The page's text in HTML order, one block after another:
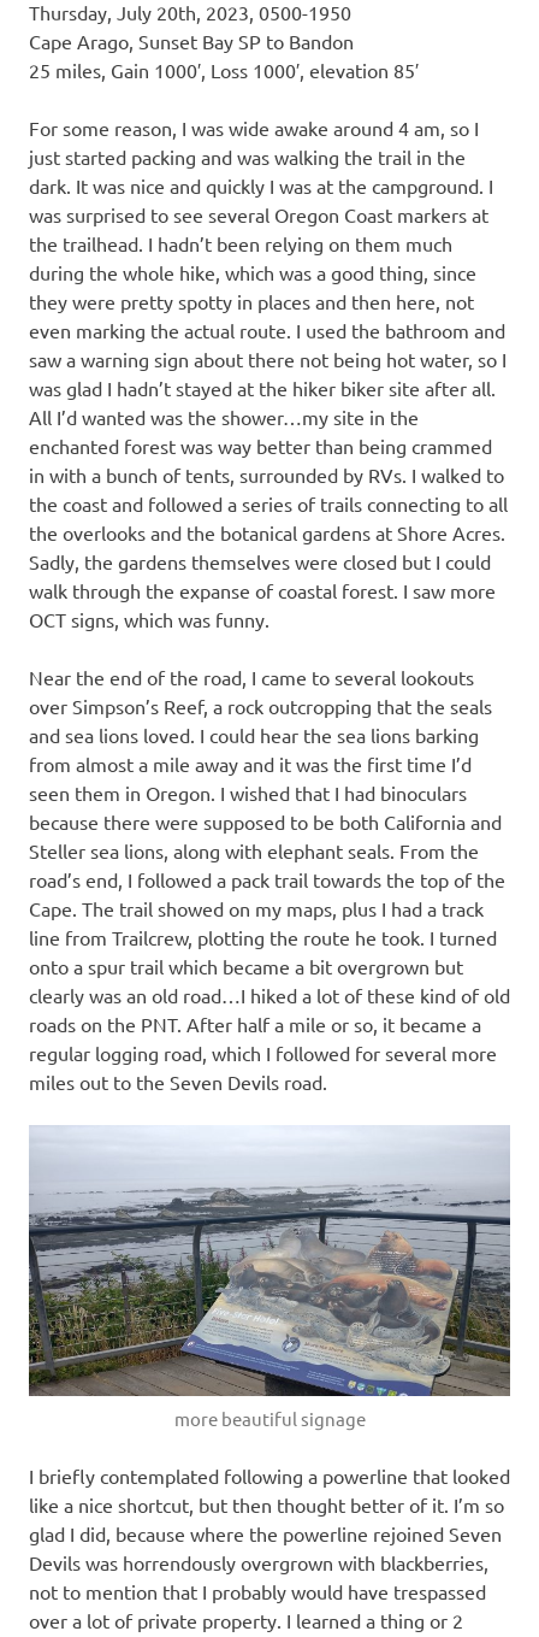
Thursday, July 20th, 2023, 0500-1950
Cape Arago, Sunset Bay SP to Bandon
25 miles, Gain 1000′, Loss 1000′, elevation 85′
For some reason, I was wide awake around 4 am, so I
just started packing and was walking the trail in the
dark. It was nice and quickly I was at the campground. I
was surprised to see several Oregon Coast markers at
the trailhead. I hadn’t been relying on them much
during the whole hike, which was a good thing, since
they were pretty spotty in places and then here, not
even marking the actual route. I used the bathroom and
saw a warning sign about there not being hot water, so I
was glad I hadn’t stayed at the hiker biker site after all.
All I’d wanted was the shower…my site in the
enchanted forest was way better than being crammed
in with a bunch of tents, surrounded by RVs. I walked to
the coast and followed a series of trails connecting to all
the overlooks and the botanical gardens at Shore Acres.
Sadly, the gardens themselves were closed but I could
walk through the expanse of coastal forest. I saw more
OCT signs, which was funny.
Near the end of the road, I came to several lookouts
over Simpson’s Reef, a rock outcropping that the seals
and sea lions loved. I could hear the sea lions barking
from almost a mile away and it was the first time I’d
seen them in Oregon. I wished that I had binoculars
because there were supposed to be both California and
Steller sea lions, along with elephant seals. From the
road’s end, I followed a pack trail towards the top of the
Cape. The trail showed on my maps, plus I had a track
line from Trailcrew, plotting the route he took. I turned
onto a spur trail which became a bit overgrown but
clearly was an old road…I hiked a lot of these kind of old
roads on the PNT. After half a mile or so, it became a
regular logging road, which I followed for several more
miles out to the Seven Devils road.
more beautiful signage
I briefly contemplated following a powerline that looked
like a nice shortcut, but then thought better of it. I’m so
glad I did, because where the powerline rejoined Seven
Devils was horrendously overgrown with blackberries,
not to mention that I probably would have trespassed
over a lot of private property. I learned a thing or 2